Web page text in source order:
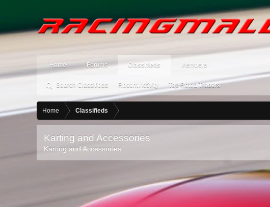
Home Forums Classifieds
Search Classifieds Recent Activity Top Rated Traders
Members
Home Classifieds
Karting and Accessories
Karting and Accessories